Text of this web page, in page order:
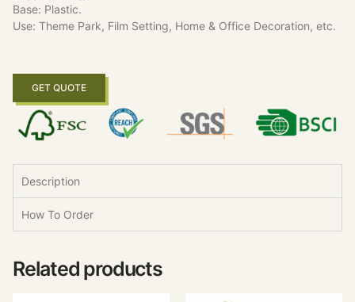
Base: Plastic.
Use: Theme Park, Film Setting, Home & Office Decoration, etc.
GET QUOTE
Description
How To Order
Related products